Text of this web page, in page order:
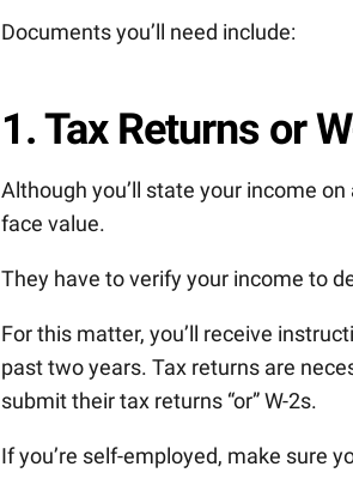
Documents you’ll need include:
1. Tax Returns or
Although you’ll state your income
face value.
They have to verify your income to
For this matter, you’ll receive
past two years. Tax returns are
submit their tax returns “or” W-2s.
If you’re self-employed, make sure